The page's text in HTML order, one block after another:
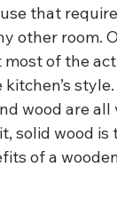
that
other room.
of the
style.
wood are
solid wood
of a